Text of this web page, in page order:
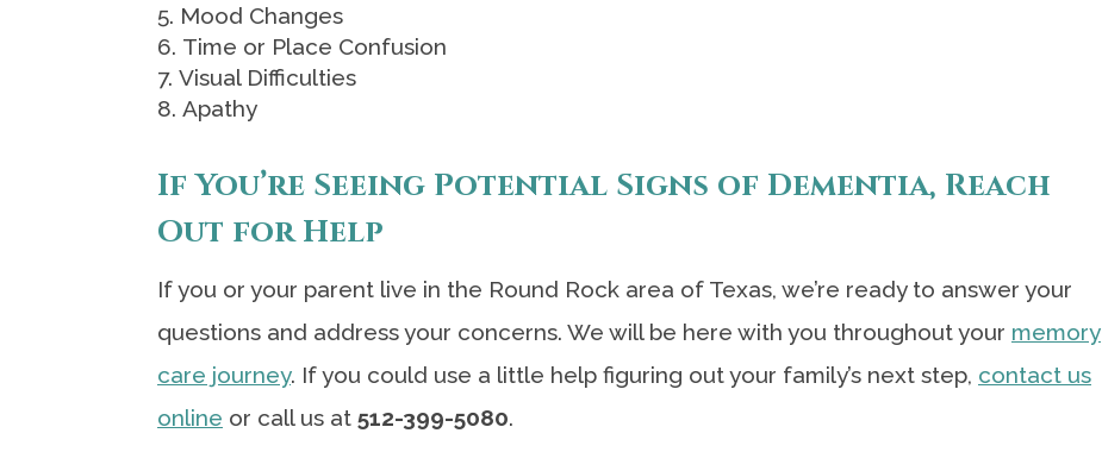
Mood Changes
Time or Place Confusion
Visual Difficulties
Apathy
If You’re Seeing Potential Signs of Dementia, Reach
Out for Help
If you or your parent live in the Round Rock area of Texas, we’re ready to answer your
questions and address your concerns. We will be here with you throughout your memory
care journey. If you could use a little help figuring out your family’s next step, contact us
online or call us at 512-399-5080.